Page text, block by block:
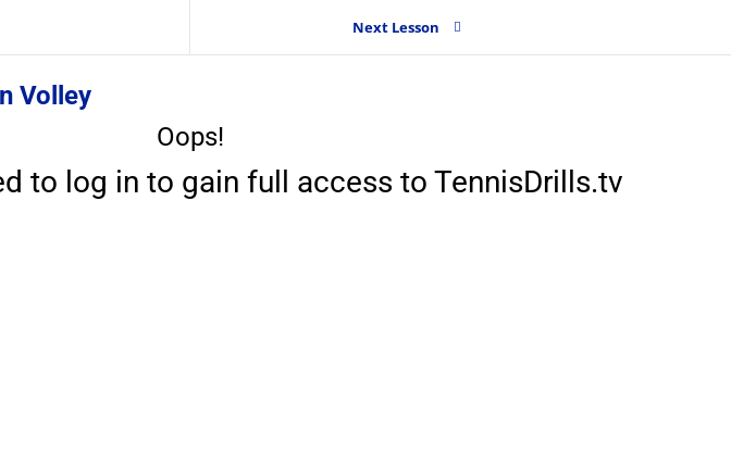
Next Lesson
Volley
Oops!
to log in to gain full access to TennisDrills.tv